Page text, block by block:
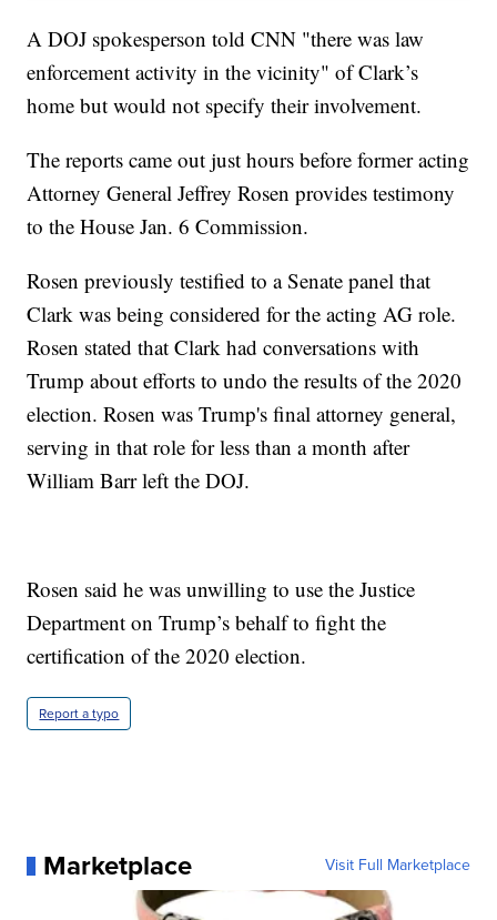
A DOJ spokesperson told CNN "there was law
enforcement activity in the vicinity" of Clark’s
home but would not specify their involvement.
The reports came out just hours before former acting
Attorney General Jeffrey Rosen provides testimony
to the House Jan. 6 Commission.
Rosen previously testified to a Senate panel that
Clark was being considered for the acting AG role.
Rosen stated that Clark had conversations with
Trump about efforts to undo the results of the 2020
election. Rosen was Trump's final attorney general,
serving in that role for less than a month after
William Barr left the DOJ.
Rosen said he was unwilling to use the Justice
Department on Trump’s behalf to fight the
certification of the 2020 election.
Report a typo
Marketplace Visit Full Marketplace